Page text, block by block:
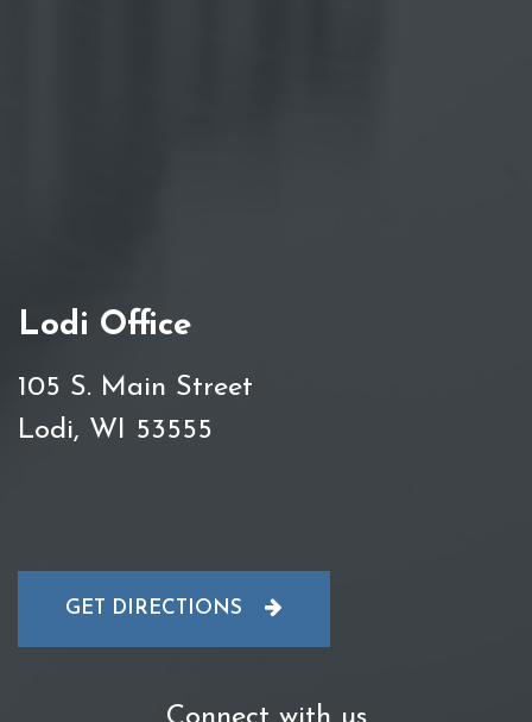
Lodi Office
105 S. Main Street
Lodi, WI 53555
GET DIRECTIONS